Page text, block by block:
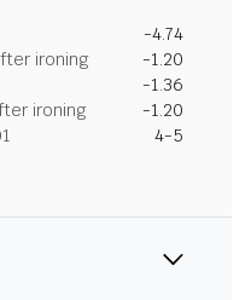
-4.74
ironing
-1.20
-1.36
ironing
-1.20
4-5